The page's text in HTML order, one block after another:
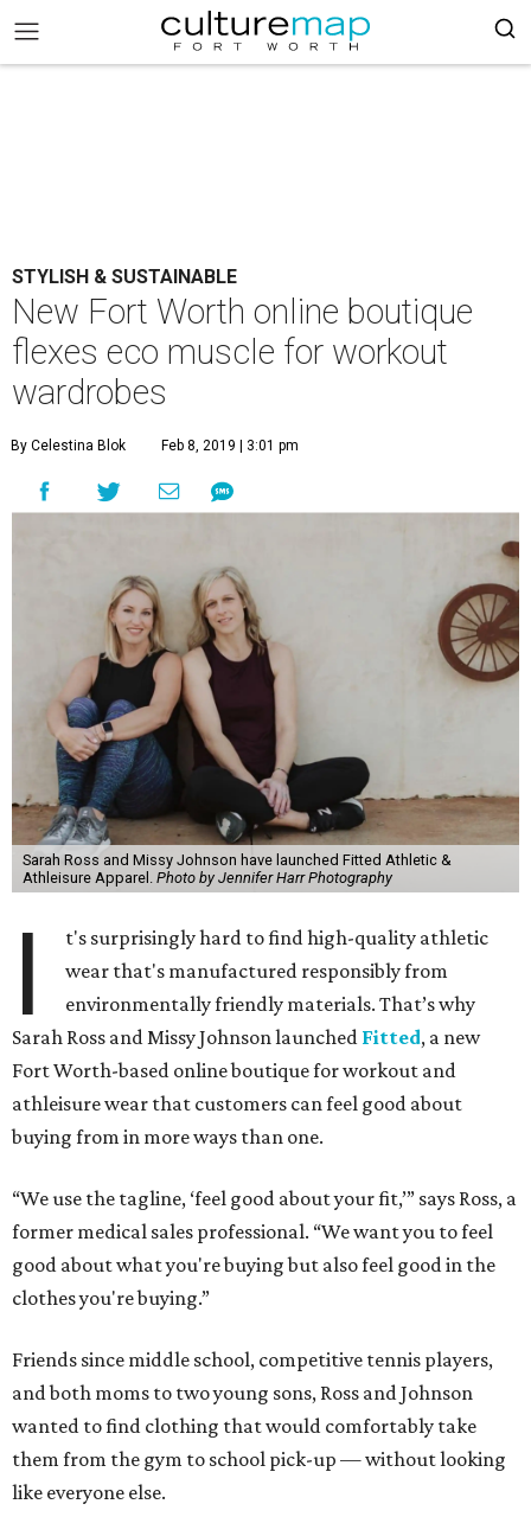
STYLISH & SUSTAINABLE
New Fort Worth online boutique
flexes eco muscle for workout
wardrobes
By Celestina Blok Feb 8, 2019 | 3:01 pm
Sarah Ross and Missy Johnson have launched Fitted Athletic &
Athleisure Apparel. Photo by Jennifer Harr Photography
I
t's surprisingly hard to find high-quality athletic
wear that's manufactured responsibly from
environmentally friendly materials. That’s why
Sarah Ross and Missy Johnson launched Fitted, a new
Fort Worth-based online boutique for workout and
athleisure wear that customers can feel good about
buying from in more ways than one.
“We use the tagline, ‘feel good about your fit,’” says Ross, a
former medical sales professional. “We want you to feel
good about what you're buying but also feel good in the
clothes you're buying.”
Friends since middle school, competitive tennis players,
and both moms to two young sons, Ross and Johnson
wanted to find clothing that would comfortably take
them from the gym to school pick-up — without looking
like everyone else.